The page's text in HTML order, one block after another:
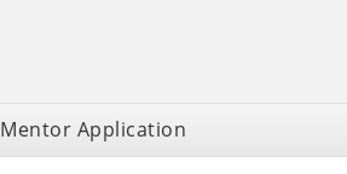
Mentor Application